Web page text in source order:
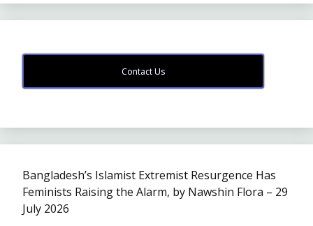
Contact Us
Bangladesh’s Islamist Extremist Resurgence Has
Feminists Raising the Alarm, by Nawshin Flora – 29
July 2026